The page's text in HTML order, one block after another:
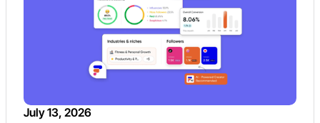
July 13, 2026